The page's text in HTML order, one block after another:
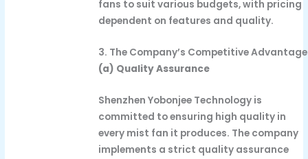
fans to suit various budgets, with pricing
dependent on features and quality.
3. The Company’s Competitive Advantage
(a) Quality Assurance
Shenzhen Yobonjee Technology is
committed to ensuring high quality in
every mist fan it produces. The company
implements a strict quality assurance